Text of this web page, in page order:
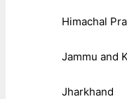
Himachal
Jammu and
Jharkhand